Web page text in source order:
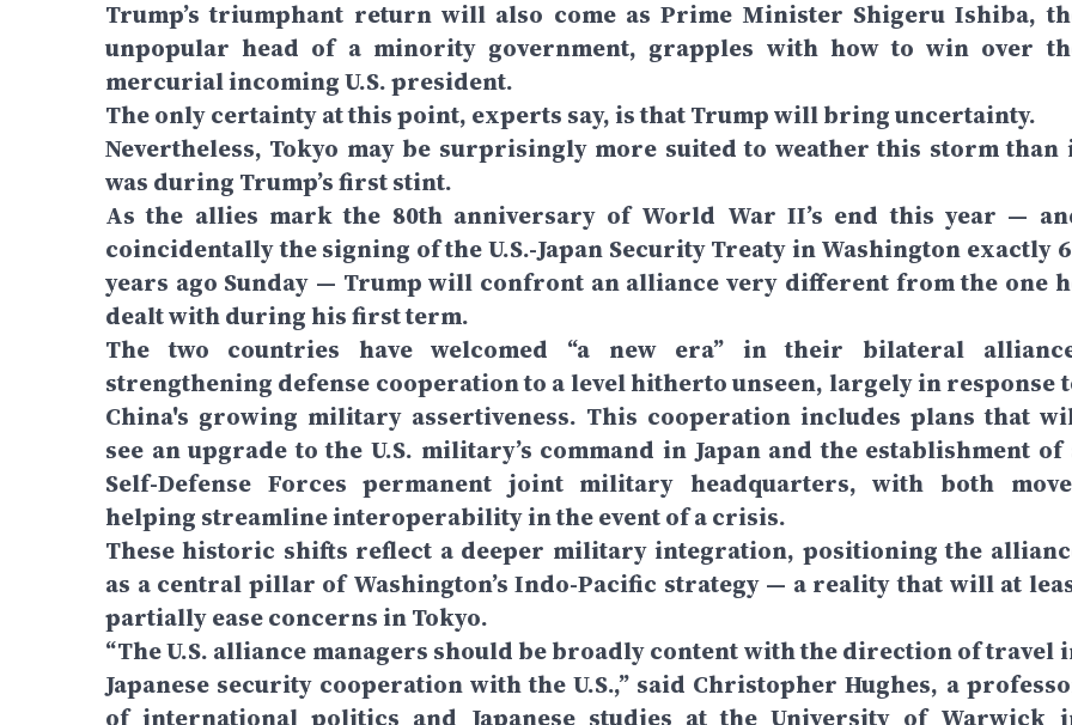
Trump’s triumphant return will also come as Prime Minister Shigeru Ishiba,
unpopular head of a minority government, grapples with how to win over
mercurial incoming U.S. president.
The only certainty at this point, experts say, is that Trump will bring uncertainty.
Nevertheless, Tokyo may be surprisingly more suited to weather this storm than
was during Trump’s first stint.
As the allies mark the 80th anniversary of World War II’s end this year —
coincidentally the signing of the U.S.-Japan Security Treaty in Washington exactly
years ago Sunday — Trump will confront an alliance very different from the one
dealt with during his first term.
The two countries have welcomed “a new era” in their bilateral
strengthening defense cooperation to a level hitherto unseen, largely in response
China's growing military assertiveness. This cooperation includes plans that
see an upgrade to the U.S. military’s command in Japan and the establishment of
Self-Defense Forces permanent joint military headquarters, with both
helping streamline interoperability in the event of a crisis.
These historic shifts reflect a deeper military integration, positioning the
as a central pillar of Washington’s Indo-Pacific strategy — a reality that will at
partially ease concerns in Tokyo.
“The U.S. alliance managers should be broadly content with the direction of travel
Japanese security cooperation with the U.S.,” said Christopher Hughes, a
of international politics and Japanese studies at the University of Warwick